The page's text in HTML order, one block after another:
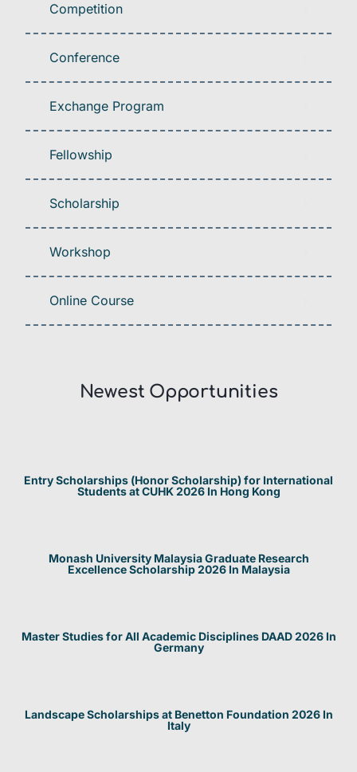
Competition
Conference
Exchange Program
Fellowship
Scholarship
Workshop
Online Course
Newest Opportunities​
Entry Scholarships (Honor Scholarship) for International
Students at CUHK 2026 In Hong Kong
Monash University Malaysia Graduate Research
Excellence Scholarship 2026 In Malaysia
Master Studies for All Academic Disciplines DAAD 2026 In
Germany
Landscape Scholarships at Benetton Foundation 2026 In
Italy